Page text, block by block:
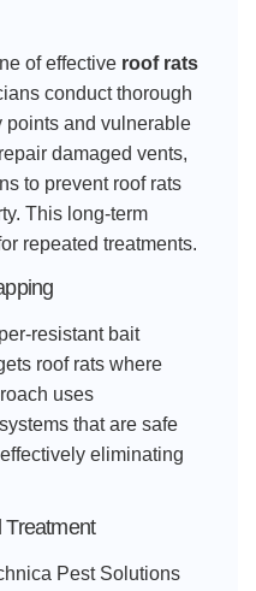
of effective roof rats
conduct thorough
points and vulnerable
damaged vents,
to prevent roof rats
This long-term
repeated treatments.
resistant bait
roof rats where
uses
that are safe
eliminating
Treatment
Pest Solutions